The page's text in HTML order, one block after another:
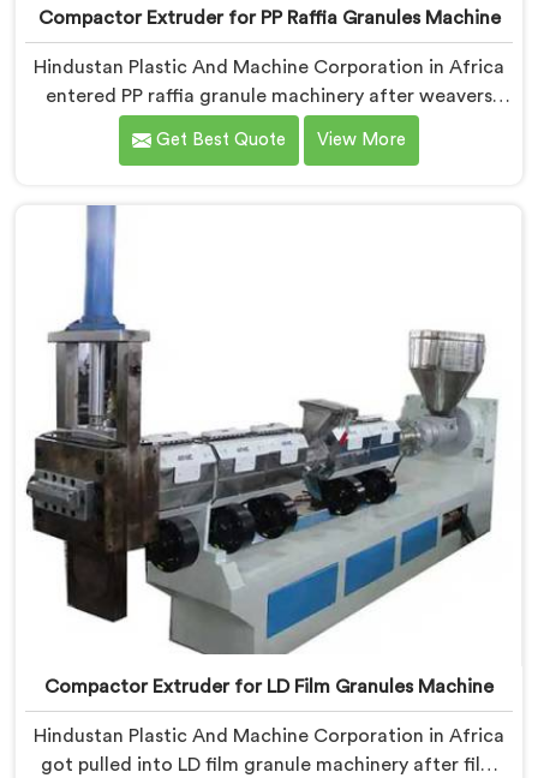
Compactor Extruder for PP Raffia Granules Machine
Hindustan Plastic And Machine Corporation in Africa
entered PP raffia granule machinery after weavers
complained about upstream granule inconsistencies
creating defects. If you are looking for Compactor
Manufacturers in Africa, despite being based in Delhi,
we offer our Compactor Extruder for PP Raffia
Africa, raffia tape breaking during weaving traced
back to granule melt flow inconsistencies directly.
Get Best Quote View More
Compactor Extruder for LD Film Granules Machine
Hindustan Plastic And Machine Corporation in Africa
got pulled into LD film granule machinery after film